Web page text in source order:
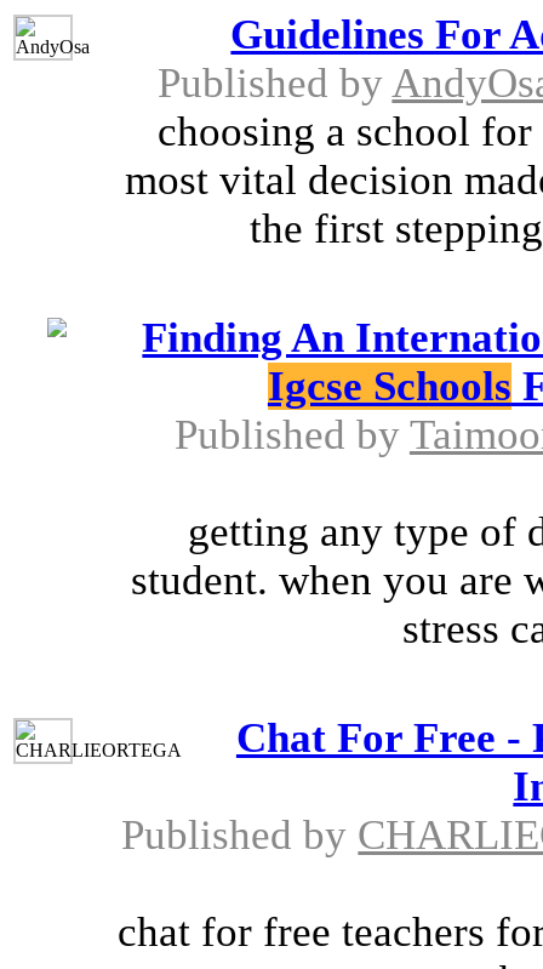
Guidelines For
Published by
choosing a school
most vital decision
the first
Finding An
Igcse Schools
Published by
getting any type of
student. when you are
stress
Chat For Free -
Published by
chat for free teachers